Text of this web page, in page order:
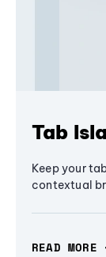
Tab
Keep your
contextual
READ MORE